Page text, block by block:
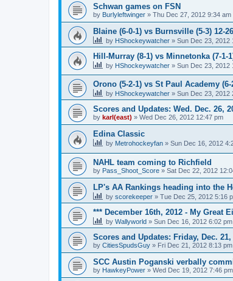
Schwan games on FSN
by Burlyleftwinger » Thu Dec 27, 2012 9:34 am
Blaine (6-0-1) vs Burnsville (5-3) 12-
by HShockeywatcher » Sun Dec 23, 2012
Hill-Murray (8-1) vs Minnetonka (7-1-
by HShockeywatcher » Sun Dec 23, 2012
Orono (5-2-1) vs St Paul Academy (6-
by HShockeywatcher » Sun Dec 23, 2012
Scores and Updates: Wed. Dec. 26,
by karl(east) » Wed Dec 26, 2012 12:47 pm
Edina Classic
by Metrohockeyfan » Sun Dec 16, 2012
NAHL team coming to Richfield
by Pass_Shoot_Score » Sat Dec 22, 2012
LP's AA Rankings heading into the
by scorekeeper » Tue Dec 25, 2012 5:16
*** December 16th, 2012 - My Great
by Wallyworld » Sun Dec 16, 2012 6:02 pm
Scores and Updates: Friday, Dec. 21,
by CitiesSpudsGuy » Fri Dec 21, 2012 8:13 pm
SCC Austin Poganski verbally
by HawkeyPower » Wed Dec 19, 2012 7:46 pm